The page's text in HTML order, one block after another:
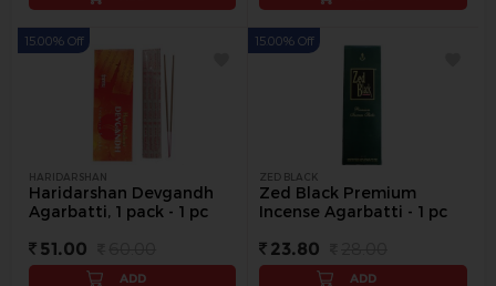
HARIDARSHAN
Haridarshan Devgandh
Agarbatti, 1 pack - 1 pc
51.00
15.00% Off
ADD
ZED BLACK
Zed Black Premium
Incense Agarbatti - 1 pc
23.80
15.00% Off
ADD